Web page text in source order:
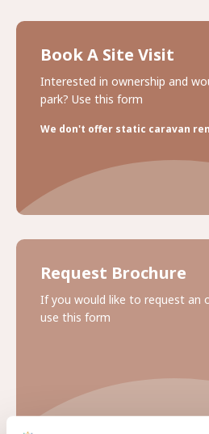
Book A Site Visit
Interested in ownership and
park? Use this form
We don't offer static caravan
Request Brochure
If you would like to request an
use this form